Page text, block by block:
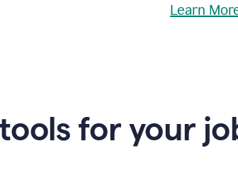
Learn
for your